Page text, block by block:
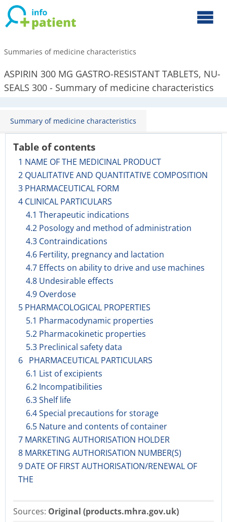
Summaries of medicine characteristics
ASPIRIN 300 MG GASTRO-RESISTANT TABLETS, NU-
SEALS 300 - Summary of medicine characteristics
Summary of medicine characteristics
Table of contents
1 NAME OF THE MEDICINAL PRODUCT
2 QUALITATIVE AND QUANTITATIVE COMPOSITION
3 PHARMACEUTICAL FORM
4 CLINICAL PARTICULARS
4.1 Therapeutic indications
4.2 Posology and method of administration
4.3 Contraindications
4.6 Fertility, pregnancy and lactation
4.7 Effects on ability to drive and use machines
4.8 Undesirable effects
4.9 Overdose
5 PHARMACOLOGICAL PROPERTIES
5.1 Pharmacodynamic properties
5.2 Pharmacokinetic properties
5.3 Preclinical safety data
6 PHARMACEUTICAL PARTICULARS
6.1 List of excipients
6.2 Incompatibilities
6.3 Shelf life
6.4 Special precautions for storage
6.5 Nature and contents of container
7 MARKETING AUTHORISATION HOLDER
8 MARKETING AUTHORISATION NUMBER(S)
9 DATE OF FIRST AUTHORISATION/RENEWAL OF
THE
Sources: Original (products.mhra.gov.uk)